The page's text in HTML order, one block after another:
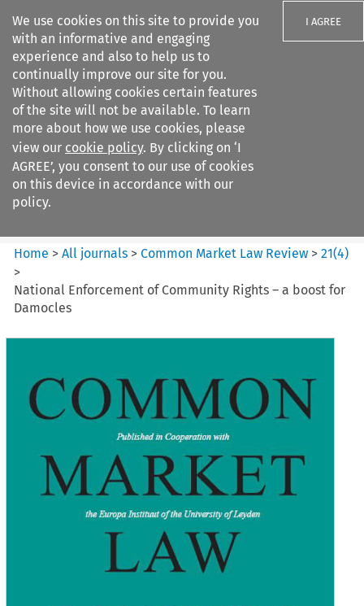
We use cookies on this site to provide you
with an informative and engaging
experience and also to help us to
continually improve our site for you.
Without allowing cookies certain features
of the site will not be available. To learn
more about how we use cookies, please
view our cookie policy. By clicking on ‘I
AGREE’, you consent to our use of cookies
on this device in accordance with our
policy.
I AGREE
Search filters
Common Market Law Review
Home >All journals >Common Market Law Review >21(4)
>
National Enforcement of Community Rights – a boost for
Damocles